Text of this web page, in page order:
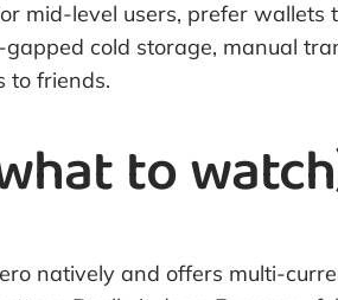
mid-level users, prefer
cold storage, manual
to friends.
to
natively and offers multi-